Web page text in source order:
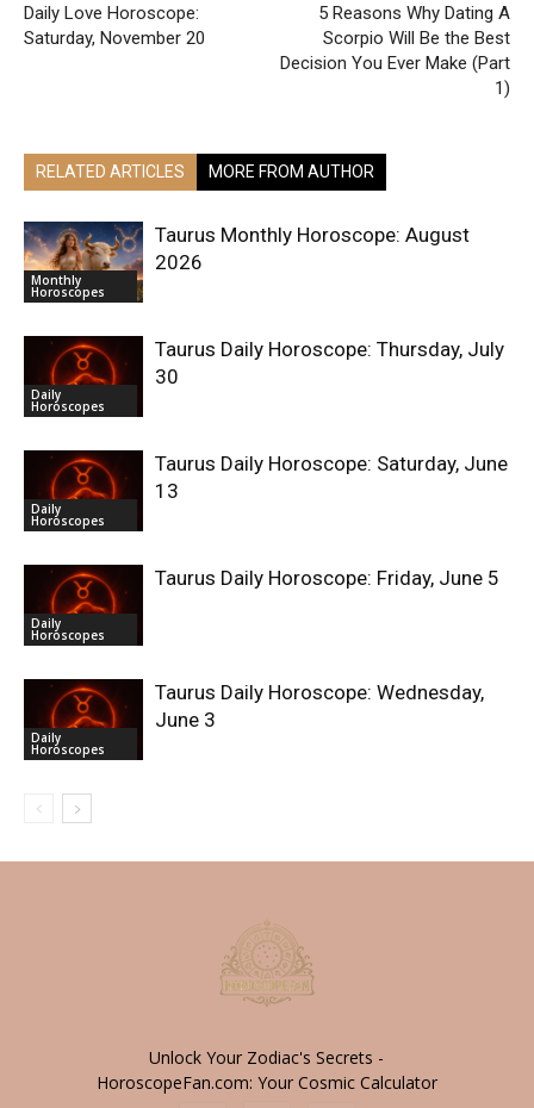
Daily Love Horoscope:
Saturday, November 20
5 Reasons Why Dating A
Scorpio Will Be the Best
Decision You Ever Make (Part
1)
RELATED ARTICLES MORE FROM AUTHOR
Monthly
Horoscopes
Taurus Monthly Horoscope: August
2026
Daily
Horoscopes
Taurus Daily Horoscope: Thursday, July
30
Daily
Horoscopes
Taurus Daily Horoscope: Saturday, June
13
Daily
Horoscopes
Taurus Daily Horoscope: Friday, June 5
Daily
Horoscopes
Taurus Daily Horoscope: Wednesday,
June 3
Unlock Your Zodiac's Secrets -
HoroscopeFan.com: Your Cosmic Calculator